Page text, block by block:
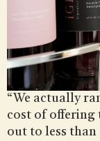
“We actually
cost of offering
out to less